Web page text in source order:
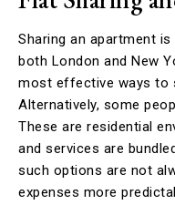
Sharing an apartment
both London and New
most effective ways to
Alternatively, some
These are residential
and services are
such options are not
expenses more